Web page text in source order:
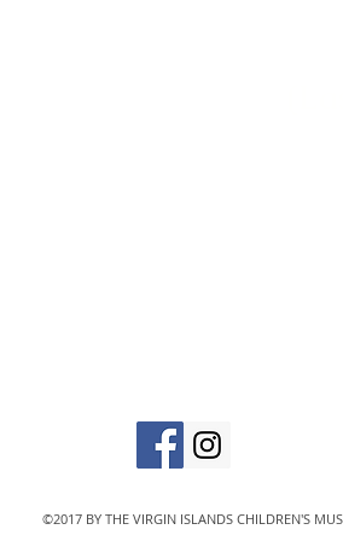
©2017 BY THE VIRGIN ISLANDS CHILDREN'S